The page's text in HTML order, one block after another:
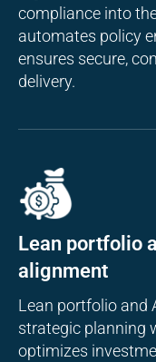
compliance into
automates policy
ensures secure,
delivery.
Lean portfolio
alignment
Lean portfolio and
strategic planning
optimizes